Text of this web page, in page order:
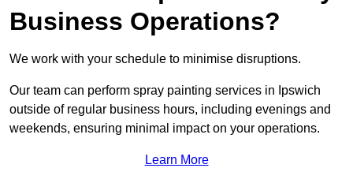
Business Operations?
We work with your schedule to minimise disruptions.
Our team can perform spray painting services in Ipswich
outside of regular business hours, including evenings and
weekends, ensuring minimal impact on your operations.
Learn More